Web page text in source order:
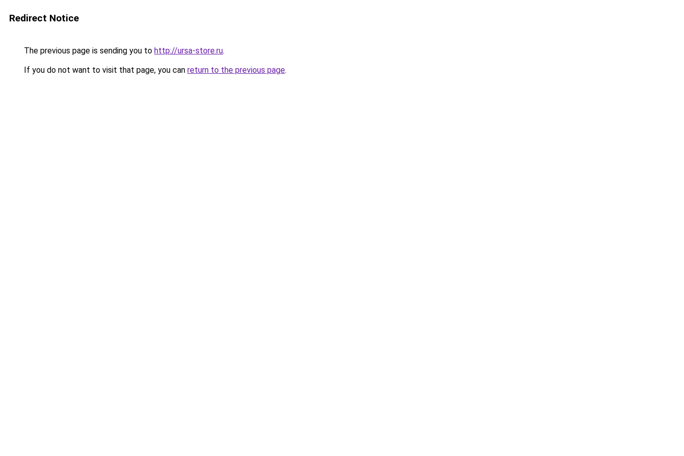
Redirect Notice
The previous page is sending you to http://ursa-store.ru.
If you do not want to visit that page, you can return to the previous page.